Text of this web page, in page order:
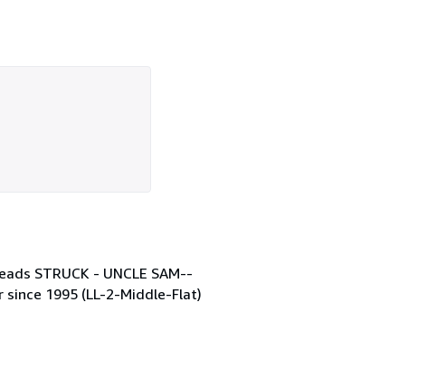
STRUCK - UNCLE SAM--
1995 (LL-2-Middle-Flat)